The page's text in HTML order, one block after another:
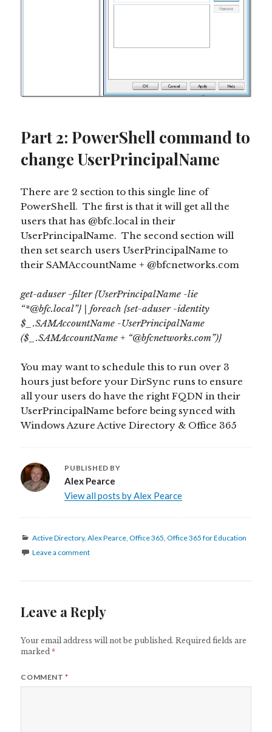
Part 2: PowerShell command to
change UserPrincipalName
There are 2 section to this single line of
PowerShell. The first is that it will get all the
users that has @bfc.local in their
UserPrincipalName. The second section will
then set search users UserPrincipalName to
their SAMAccountName + @bfcnetworks.com
get-aduser -filter {UserPrincipalName -lie
“*@bfc.local”} | foreach {set-aduser -identity
$_.SAMAccountName -UserPrincipalName
($_.SAMAccountName + “@bfcnetworks.com”)}
You may want to schedule this to run over 3
hours just before your DirSync runs to ensure
all your users do have the right FQDN in their
UserPrincipalName before being synced with
Windows Azure Active Directory & Office 365
PUBLISHED BY
Alex Pearce
View all posts by Alex Pearce
Categories
Active Directory,Alex Pearce ,Office 365 ,Office 365 for Education
Leave a comment
Leave a Reply
Your email address will not be published. Required fields are
marked*
COMMENT*